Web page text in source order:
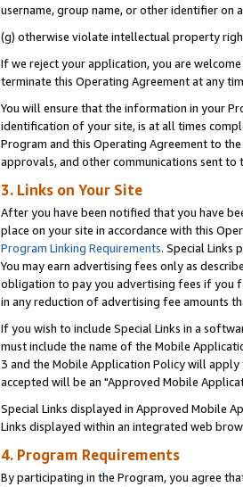
username, group name, or other identifier on
(g) otherwise violate intellectual property
If we reject your application, you are
terminate this Operating Agreement at any
You will ensure that the information in your
identification of your site, is at all times
Program and this Operating Agreement to
approvals, and other communications sent to
3. Links on Your Site
After you have been notified that you have
place on your site in accordance with this
Program Linking Requirements. Special Links
You may earn advertising fees only as
obligation to pay you advertising fees if you
in any reduction of advertising fee amounts
If you wish to include Special Links in a
must include the name of the Mobile
3 and the Mobile Application Policy will
accepted will be an "Approved Mobile
Special Links displayed in Approved Mobile
Links displayed within an integrated web
4. Program Requirements
By participating in the Program, you agree